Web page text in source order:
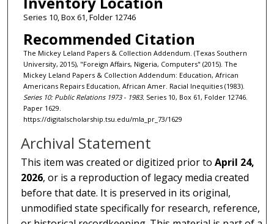
Series 10, Box 61, Folder 12746
Recommended Citation
The Mickey Leland Papers & Collection Addendum. (Texas Southern
University, 2015), "Foreign Affairs, Nigeria, Computers" (2015). The
Mickey Leland Papers & Collection Addendum: Education, African
Americans Repairs Education, African Amer. Racial Inequities (1983).
Series 10: Public Relations 1973 - 1983. Series 10, Box 61, Folder 12746.
Paper 1629.
https://digitalscholarship.tsu.edu/mla_pr_73/1629
Archival Statement
This item was created or digitized prior toApril 24,
2026, or is a reproduction of legacy media created
before that date. It is preserved in its original,
unmodified state specifically for research, reference,